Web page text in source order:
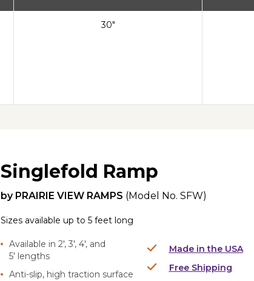
30"
Singlefold Ramp
by PRAIRIE VIEW RAMPS (Model No.SFW)
Sizes available up to 5 feet long
Available in 2', 3', 4', and
5' lengths
Anti-slip, high traction surface
Made in the USA
Free Shipping